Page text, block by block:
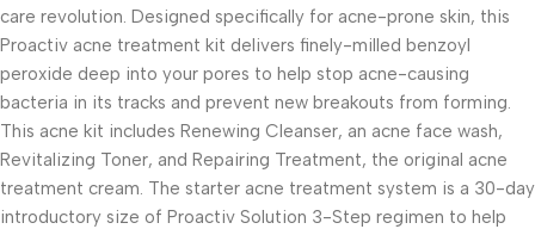
care revolution. Designed specifically for acne-prone skin, this
Proactiv acne treatment kit delivers finely-milled benzoyl
peroxide deep into your pores to help stop acne-causing
bacteria in its tracks and prevent new breakouts from forming.
This acne kit includes Renewing Cleanser, an acne face wash,
Revitalizing Toner, and Repairing Treatment, the original acne
treatment cream. The starter acne treatment system is a 30-day
introductory size of Proactiv Solution 3-Step regimen to help